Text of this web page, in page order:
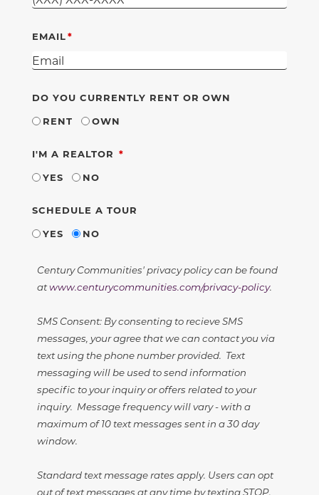
EMAIL
DO YOU CURRENTLY RENT OR OWN
RENT
OWN
I'M A REALTOR REQUIRED
YES
NO
SCHEDULE A TOUR
YES
NO
Century Communities' privacy policy can be found
atwww.centurycommunities.com/privacy-policy.
SMS Consent: By consenting to recieve SMS
messages, your agree that we can contact you via
text using the phone number provided. Text
messaging will be used to send information
specific to your inquiry or offers related to your
inquiry. Message frequency will vary - with a
maximum of 10 text messages sent in a 30 day
window.
Standard text message rates apply. Users can opt
out of text messages at any time by texting STOP.